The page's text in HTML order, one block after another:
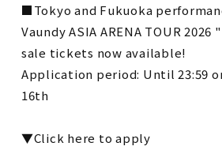
■Tokyo and Fukuoka
Vaundy ASIA ARENA TOUR 2026
sale tickets now available!
Application period: Until 23:59
16th
▼Click here to apply